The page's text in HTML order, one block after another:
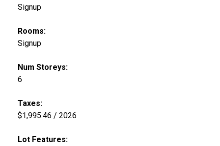
Signup
Rooms:
Signup
Num Storeys:
6
Taxes:
$1,995.46 / 2026
Lot Features: